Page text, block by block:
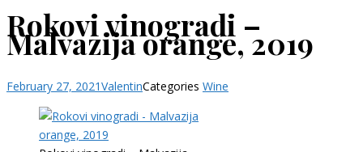
Rokovi vinogradi –
Malvazija orange, 2019
February 27, 2021ValentinCategories Wine